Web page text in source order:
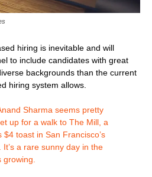
hiring is inevitable and will
to include candidates with great
backgrounds than the current
hiring system allows.
Sharma seems pretty
up for a walk to The Mill, a
toast in San Francisco’s
It’s a rare sunny day in the